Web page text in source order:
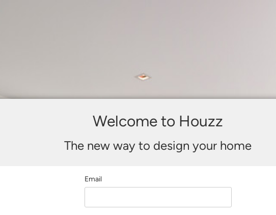
Welcome to Houzz
The new way to design your home
Email